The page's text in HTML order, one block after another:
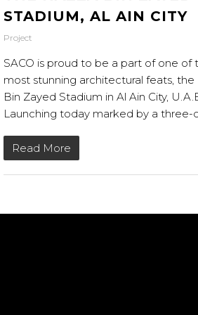
STADIUM, AL AIN CITY
Project
SACO is proud to be a part of one of
most stunning architectural feats, the
Bin Zayed Stadium in Al Ain City,
Launching today marked by a three-
Read More